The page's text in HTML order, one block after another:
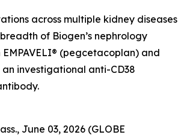
across multiple kidney diseases
of Biogen’s nephrology
(pegcetacoplan) and
investigational anti-CD38
June 03, 2026 (GLOBE